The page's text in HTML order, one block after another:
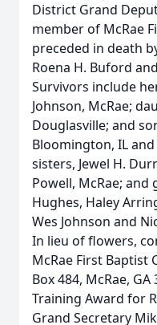
District Grand
member of McRae
preceded in death
Roena H. Buford
Survivors include
Johnson, McRae;
Douglasville; and
Bloomington, IL and
sisters, Jewel H.
Powell, McRae; and
Hughes, Haley
Wes Johnson and
In lieu of flowers,
McRae First Baptist
Box 484, McRae, GA
Training Award for
Grand Secretary